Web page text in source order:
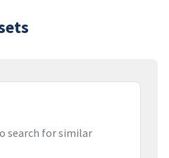
search for similar